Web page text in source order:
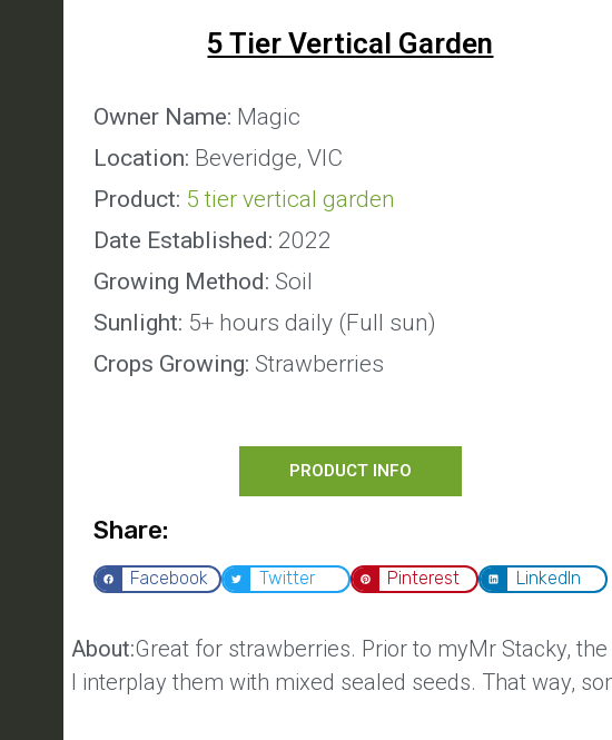
5 Tier Vertical Garden
Owner Name: Magic
Location: Beveridge, VIC
Product: 5 tier vertical garden
Date Established: 2022
Growing Method: Soil
Sunlight: 5+ hours daily (Full sun)
Crops Growing: Strawberries
PRODUCT INFO
Share:
Facebook Twitter Pinterest LinkedIn
About:Great for strawberries. Prior to myMr Stacky,
I interplay them with mixed sealed seeds. That way,